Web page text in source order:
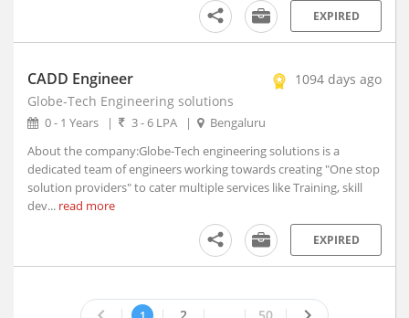
EXPIRED
CADD Engineer
1094 days ago
Globe-Tech Engineering solutions
0 - 1 Years | 3 - 6 LPA |
Bengaluru
About the company:Globe-Tech engineering solutions is a
dedicated team of engineers working towards creating "One stop
solution providers" to cater multiple services like Training, skill
dev... read more
EXPIRED
Baberu, Uttar Pradesh
Babhulgaon, Maharashtra
Bableshwar, Karnataka
Babra, Gujarat
Bacheli, Chhattisgarh
Badagara, Kerala
Badarwsas, Madhya Pradesh